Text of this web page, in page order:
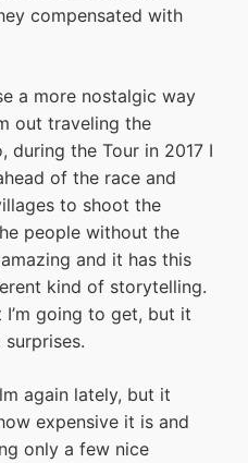
compensated with
a more nostalgic way
out traveling the
during the Tour in 2017 I
of the race and
to shoot the
people without the
and it has this
kind of storytelling.
I’m going to get, but it
again lately, but it
expensive it is and
only a few nice